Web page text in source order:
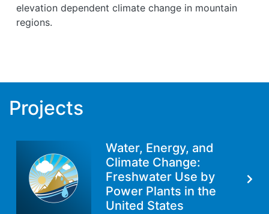
elevation dependent climate change in mountain
regions.
Projects
Water, Energy, and
Climate Change:
Freshwater Use by
Power Plants in the
United States